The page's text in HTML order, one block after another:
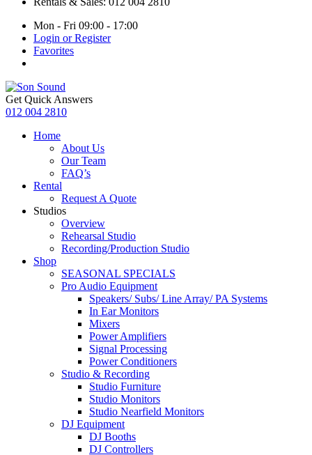
Mon - Fri 09:00 - 17:00
Login or Register
Favorites
Get Quick Answers
012 004 2810
Home
About Us
Our Team
FAQ’s
Rental
Request A Quote
Studios
Overview
Rehearsal Studio
Recording/Production Studio
Shop
SEASONAL SPECIALS
Pro Audio Equipment
Speakers/ Subs/ Line Array/ PA Systems
In Ear Monitors
Mixers
Power Amplifiers
Signal Processing
Power Conditioners
Studio & Recording
Studio Furniture
Studio Monitors
Studio Nearfield Monitors
DJ Equipment
DJ Booths
DJ Controllers